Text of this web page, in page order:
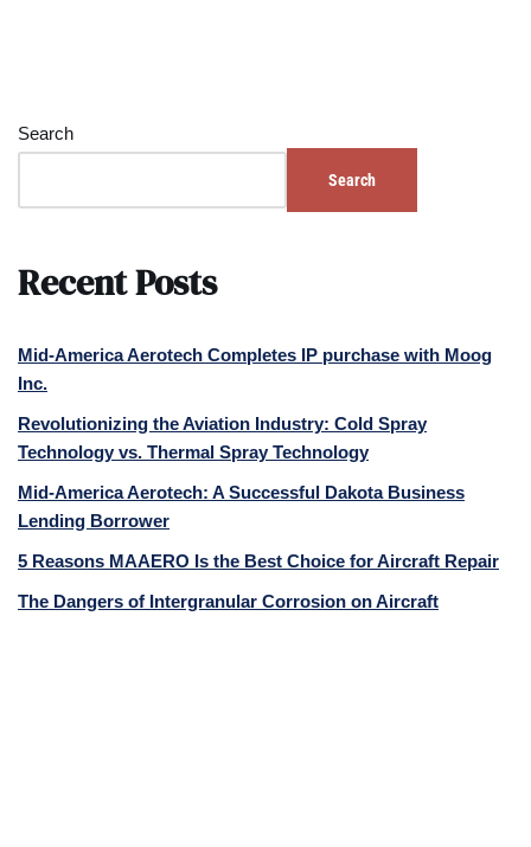
Search
Search
Recent Posts
Mid-America Aerotech Completes IP purchase with Moog
Inc.
Revolutionizing the Aviation Industry: Cold Spray
Technology vs. Thermal Spray Technology
Mid-America Aerotech: A Successful Dakota Business
Lending Borrower
5 Reasons MAAERO Is the Best Choice for Aircraft Repair
The Dangers of Intergranular Corrosion on Aircraft